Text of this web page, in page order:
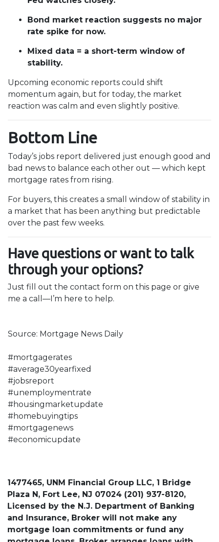
Bond market reaction suggests no major
rate spike for now.
Mixed data = a short-term window of
stability.
Upcoming economic reports could shift
momentum again, but for today, the market
reaction was calm and even slightly positive.
Bottom Line
Today’s jobs report delivered just enough good and
bad news to balance each other out — which kept
mortgage rates from rising.
For buyers, this creates a small window of stability in
a market that has been anything but predictable
over the past few weeks.
Have questions or want to talk
through your options?
Just fill out the contact form on this page or give
me a call—I’m here to help.
Source: Mortgage News Daily
#mortgagerates
#average30yearfixed
#jobsreport
#unemploymentrate
#housingmarketupdate
#homebuyingtips
#mortgagenews
#economicupdate
1477465, UNM Financial Group LLC, 1 Bridge
Plaza N, Fort Lee, NJ 07024 (201) 937-8120,
Licensed by the N.J. Department of Banking
and Insurance, Broker will not make any
mortgage loan commitments or fund any